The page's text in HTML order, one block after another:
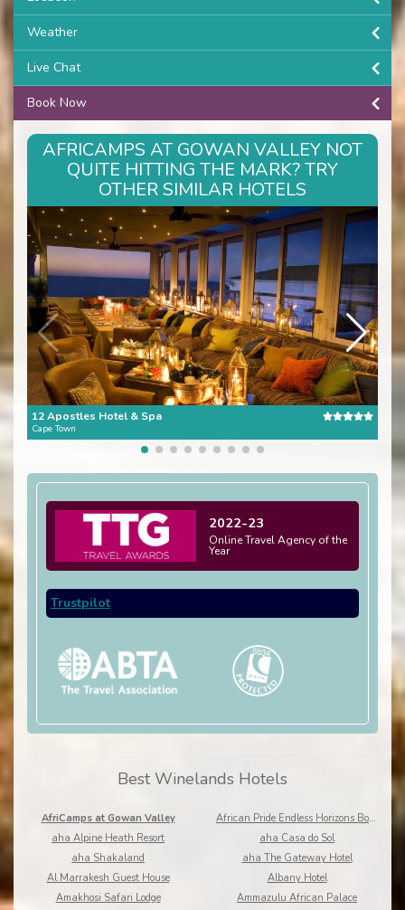
Weather
Live Chat
Book Now
AFRICAMPS AT GOWAN VALLEY NOT
QUITE HITTING THE MARK? TRY
OTHER SIMILAR HOTELS
12 Apostles Hotel & Spa
Cape Town
2022-23
Online Travel Agency of the
Year
Trustpilot
Best Winelands Hotels
AfriCamps at Gowan Valley
African Pride Endless Horizons Boutique
aha Alpine Heath Resort
aha Casa do Sol
aha Shakaland
aha The Gateway Hotel
Al Marrakesh Guest House
Albany Hotel
Amakhosi Safari Lodge
Ammazulu African Palace